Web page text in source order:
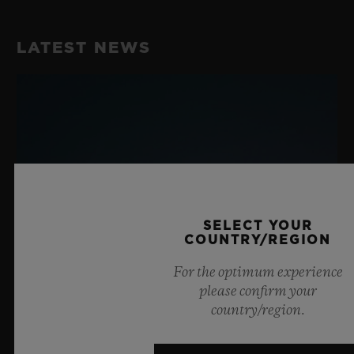
LATEST NEWS
SELECT YOUR
COUNTRY/REGION
For the optimum experience
please confirm your
country/region.